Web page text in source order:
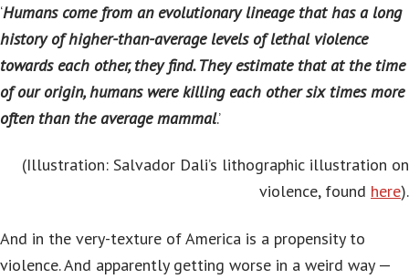
‘Humans come from an evolutionary lineage that has a long
history of higher-than-average levels of lethal violence
towards each other, they find. They estimate that at the time
of our origin, humans were killing each other six times more
often than the average mammal.’
(Illustration: Salvador Dali’s lithographic illustration on
violence, found here).
And in the very-texture of America is a propensity to
violence. And apparently getting worse in a weird way —